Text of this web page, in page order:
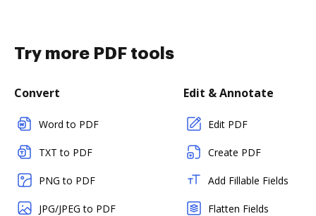
Try more PDF tools
Convert
Word to PDF
TXT to PDF
PNG to PDF
JPG/JPEG to PDF
Edit & Annotate
Edit PDF
Create PDF
Add Fillable Fields
Flatten Fields